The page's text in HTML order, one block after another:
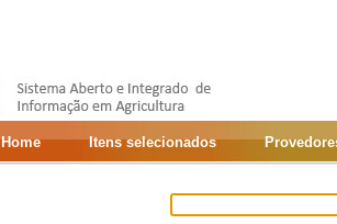
Home Itens selecionados